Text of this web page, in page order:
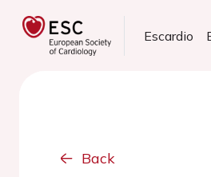
Escardio
Back